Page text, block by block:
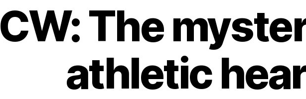
CW: The
athletic